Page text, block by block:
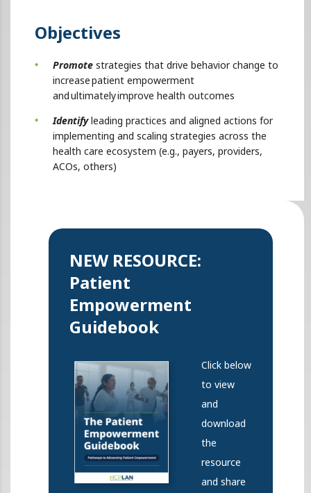
Objectives
Promote strategies that drive behavior change to
increase patient empowerment
and ultimately improve health outcomes
Identifyleading practices and aligned actions for
implementing and scaling strategies across the
health care ecosystem (e.g., payers, providers,
ACOs, others)
NEW RESOURCE:
Patient
Empowerment
Guidebook
Click below
to view
and
download
the
resource
and share